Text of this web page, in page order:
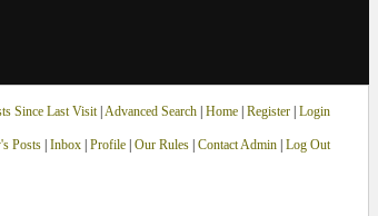
Since Last Visit| Advanced Search| Home| Register Login
Posts| Inbox| Profile| Our Rules| Contact Admin| Log Out